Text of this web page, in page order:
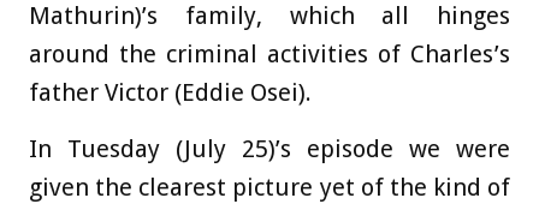
Mathurin)’s family, which all hinges
around the criminal activities of Charles’s
father Victor (Eddie Osei).
In Tuesday (July 25)’s episode we were
given the clearest picture yet of the kind of